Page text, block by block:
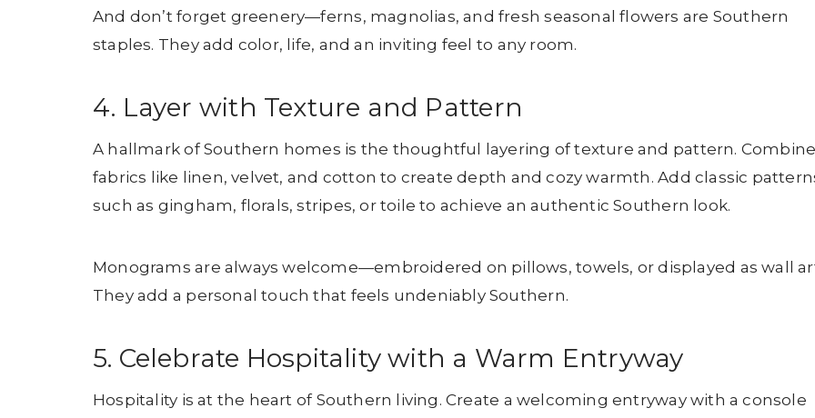
And don’t forget greenery—ferns, magnolias, and fresh seasonal flowers are Southern
staples. They add color, life, and an inviting feel to any room.
4. Layer with Texture and Pattern
A hallmark of Southern homes is the thoughtful layering of texture and pattern. Combine
fabrics like linen, velvet, and cotton to create depth and cozy warmth. Add classic
such as gingham, florals, stripes, or toile to achieve an authentic Southern look.
Monograms are always welcome—embroidered on pillows, towels, or displayed as wall
They add a personal touch that feels undeniably Southern.
5. Celebrate Hospitality with a Warm Entryway
Hospitality is at the heart of Southern living. Create a welcoming entryway with a console